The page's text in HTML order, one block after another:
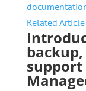
Related Article
support